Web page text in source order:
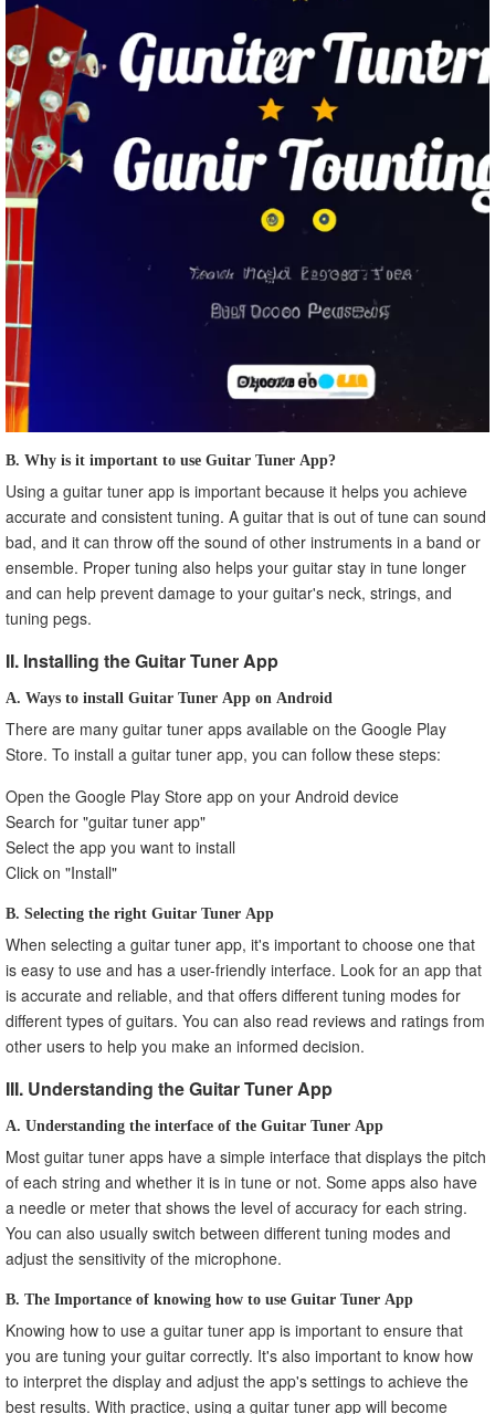
B. Why is it important to use Guitar Tuner App?
Using a guitar tuner app is important because it helps you achieve
accurate and consistent tuning. A guitar that is out of tune can sound
bad, and it can throw off the sound of other instruments in a band or
ensemble. Proper tuning also helps your guitar stay in tune longer
and can help prevent damage to your guitar's neck, strings, and
tuning pegs.
II. Installing the Guitar Tuner App
A. Ways to install Guitar Tuner App on Android
There are many guitar tuner apps available on the Google Play
Store. To install a guitar tuner app, you can follow these steps:
Open the Google Play Store app on your Android device
Search for "guitar tuner app"
Select the app you want to install
Click on "Install"
B. Selecting the right Guitar Tuner App
When selecting a guitar tuner app, it's important to choose one that
is easy to use and has a user-friendly interface. Look for an app that
is accurate and reliable, and that offers different tuning modes for
different types of guitars. You can also read reviews and ratings from
other users to help you make an informed decision.
III. Understanding the Guitar Tuner App
A. Understanding the interface of the Guitar Tuner App
Most guitar tuner apps have a simple interface that displays the pitch
of each string and whether it is in tune or not. Some apps also have
a needle or meter that shows the level of accuracy for each string.
You can also usually switch between different tuning modes and
adjust the sensitivity of the microphone.
B. The Importance of knowing how to use Guitar Tuner App
Knowing how to use a guitar tuner app is important to ensure that
you are tuning your guitar correctly. It's also important to know how
to interpret the display and adjust the app's settings to achieve the
best results. With practice, using a guitar tuner app will become